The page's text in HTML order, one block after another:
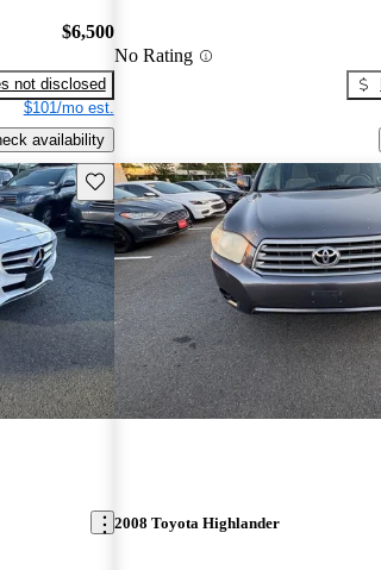
$6,500
not disclosed
$101/mo est.
availability
No Rating
Save this listing
2008 Toyota Highlander